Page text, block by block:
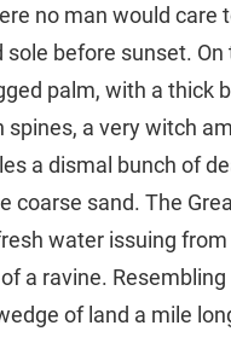
no man would care
sole before sunset. On
palm, with a thick
spines, a very witch
a dismal bunch of
coarse sand. The
water issuing
a ravine. Resembling
of land a mile